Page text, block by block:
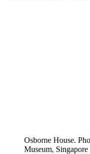
Osborne House.
Museum, Singapore